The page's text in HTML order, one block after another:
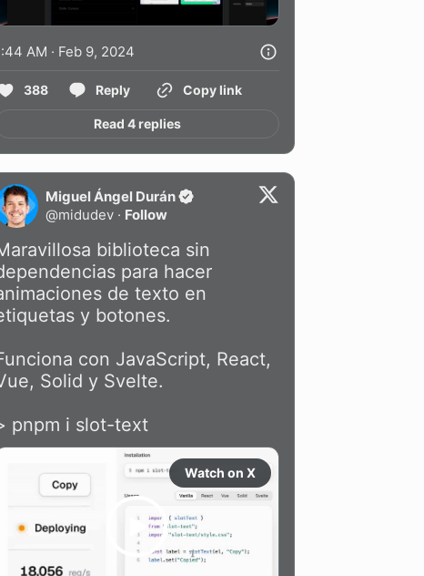
AM · Feb 9, 2024
388 Reply Copy link
Read 4 replies
Miguel Ángel Durán
@midudev · Follow
biblioteca sin
para hacer
de texto en
y botones.
con JavaScript, React,
Solid y Svelte.
pnpm i slot-text
Watch on X